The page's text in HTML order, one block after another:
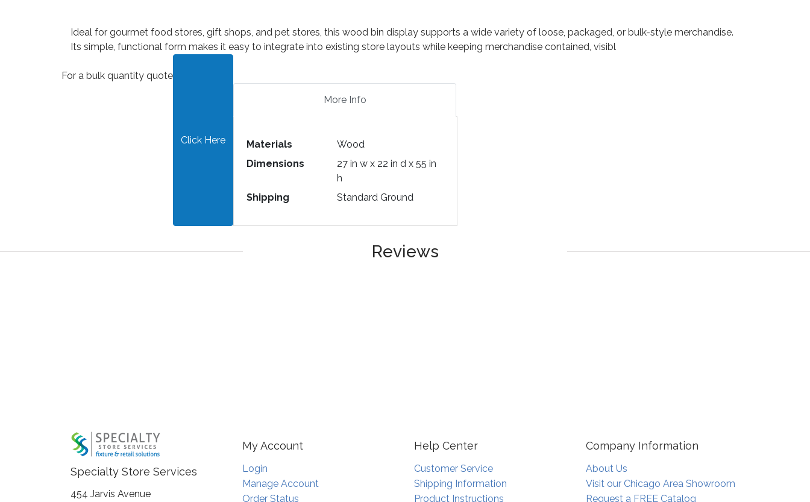
Ideal for gourmet food stores, gift shops, and pet stores, this wood bin display supports a wide variety of loose, packaged, or bulk-style merchandise.
Its simple, functional form makes it easy to integrate into existing store layouts while keeping merchandise contained, visibl
For a bulk quantity quote
Click Here
More Info
Materials
Wood
Dimensions
27 in w x 22 in d x 55 in
h
Shipping
Standard Ground
Reviews
Specialty Store Services
454 Jarvis Avenue
My Account
Login
Manage Account
Order Status
Help Center
Customer Service
Shipping Information
Product Instructions
Company Information
About Us
Visit our Chicago Area Showroom
Request a FREE Catalog